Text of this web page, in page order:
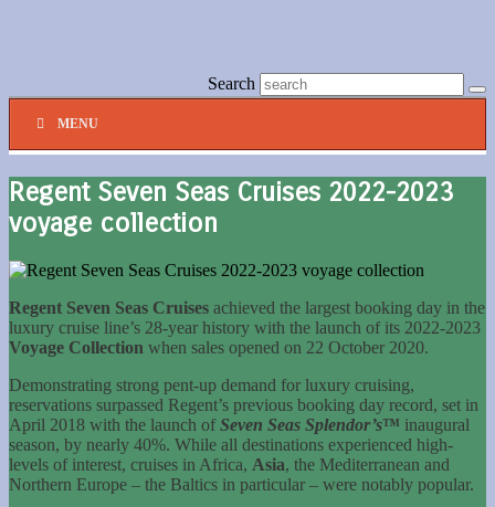
Search
MENU
Regent Seven Seas Cruises 2022-2023
voyage collection
Regent Seven Seas Cruises achieved the largest booking day in the
luxury cruise line’s 28-year history with the launch of its 2022-2023
Voyage Collection when sales opened on 22 October 2020.
Demonstrating strong pent-up demand for luxury cruising,
reservations surpassed Regent’s previous booking day record, set in
April 2018 with the launch ofSeven Seas Splendor’s™ inaugural
season, by nearly 40%. While all destinations experienced high-
levels of interest, cruises in Africa, Asia, the Mediterranean and
Northern Europe – the Baltics in particular – were notably popular.